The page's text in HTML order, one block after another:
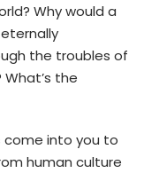
Why would a
the troubles of
the
come into you to
human culture